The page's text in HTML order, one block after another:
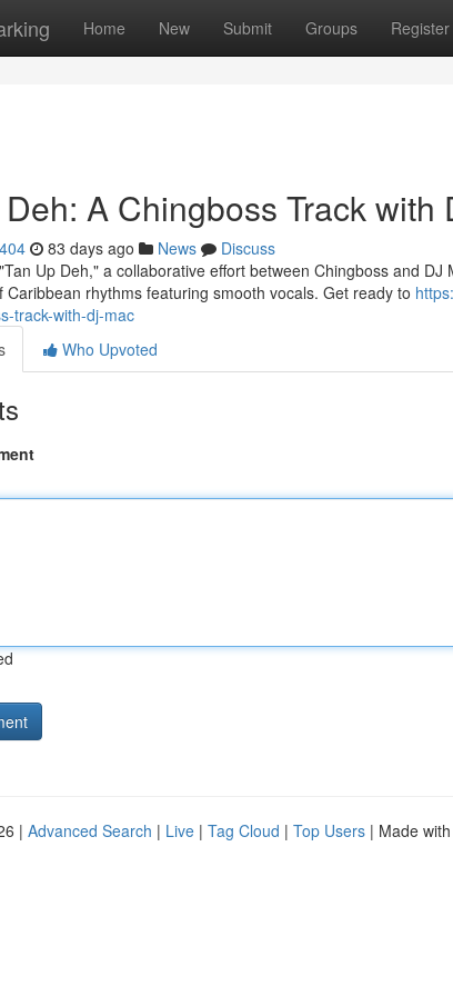
Home New Submit Groups Register
A Chingboss Track with
83 days ago News
Discuss
Up Deh," a collaborative effort between Chingboss and
Caribbean rhythms featuring smooth vocals. Get ready to
track-with-dj-mac
Who Upvoted
| Advanced Search | Live | Tag Cloud | Top Users | Made with